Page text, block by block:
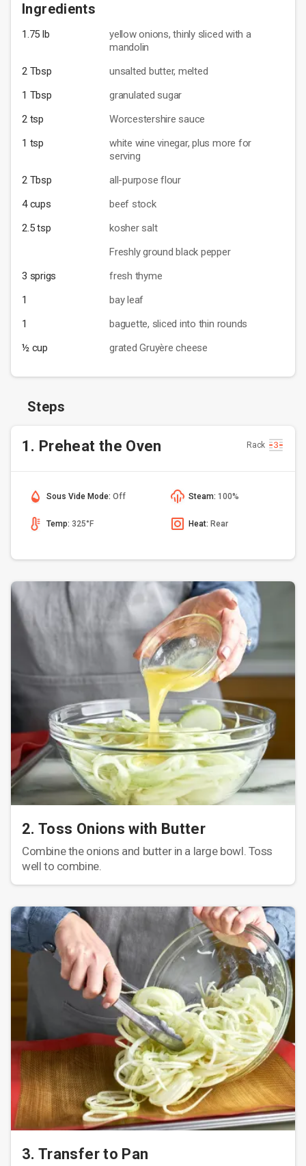
Ingredients
1.75 lb
yellow onions, thinly sliced with a
mandolin
2 Tbsp
unsalted butter, melted
1 Tbsp
granulated sugar
2 tsp
Worcestershire sauce
1 tsp
white wine vinegar, plus more for
serving
2 Tbsp
all-purpose flour
4 cups
beef stock
2.5 tsp
kosher salt
Freshly ground black pepper
3 sprigs
fresh thyme
1
bay leaf
1
baguette, sliced into thin rounds
½ cup
grated Gruyère cheese
Steps
1. Preheat the Oven Rack
Sous Vide Mode: Off Steam: 100%
Temp: 325°F Heat: Rear
2. Toss Onions with Butter
Combine the onions and butter in a large bowl. Toss
well to combine.
3. Transfer to Pan